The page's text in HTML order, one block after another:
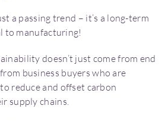
a passing trend – it’s a long-term
to manufacturing!
doesn’t just come from end
business buyers who are
reduce and offset carbon
supply chains.